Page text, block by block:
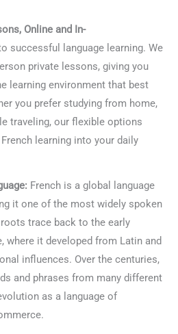
Online and In-
successful language learning. We
private lessons, giving you
learning environment that best
you prefer studying from home,
traveling, our flexible options
learning into your daily
French is a global language
it one of the most widely spoken
trace back to the early
where it developed from Latin and
influences. Over the centuries,
and phrases from many different
as a language of